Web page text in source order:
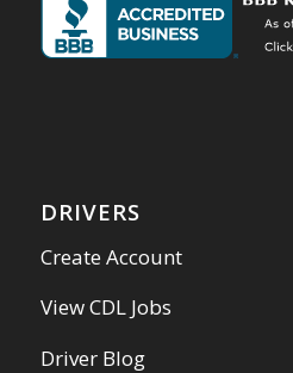
DRIVERS
Create Account
View CDL Jobs
Driver Blog